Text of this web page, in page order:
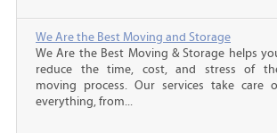
We Are the Best Moving and Storage
We Are the Best Moving & Storage helps
reduce the time, cost, and stress of
moving process. Our services take care
everything, from...